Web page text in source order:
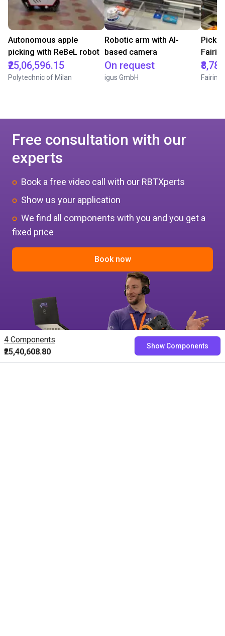
4 Components
₹25,40,608.80
Show Components
Autonomous apple
picking with ReBeL robot
₹25,06,596.15
Polytechnic of Milan
Robotic arm with AI-
based camera
On request
igus GmbH
Pick
Fairino
Free consultation with our
experts
Book a free video call with our RBTXperts
Show us your application
We find all components with you and you get a
fixed price
Book now